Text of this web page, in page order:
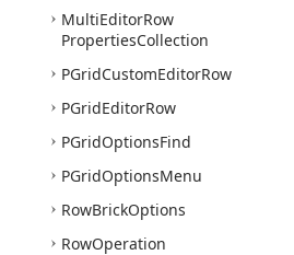
MultiEditorRow
PropertiesCollection
PGridCustomEditorRow
PGridEditorRow
PGridOptionsFind
PGridOptionsMenu
RowBrickOptions
RowOperation